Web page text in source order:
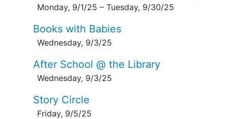
Monday, 9/1/25–Tuesday, 9/30/25
Books with Babies
Wednesday, 9/3/25
After School @ the Library
Wednesday, 9/3/25
Story Circle
Friday, 9/5/25